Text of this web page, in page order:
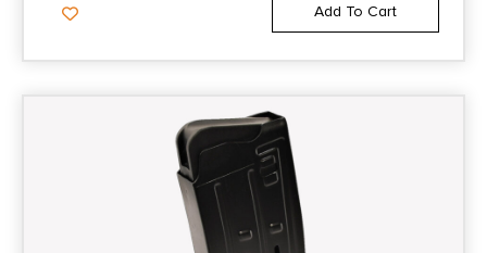
Add To Cart